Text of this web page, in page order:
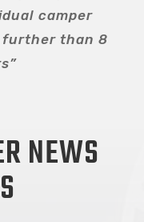
camper
further than 8
NEWS